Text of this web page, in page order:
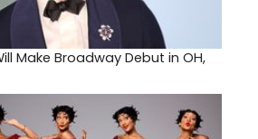
Make Broadway Debut in OH,